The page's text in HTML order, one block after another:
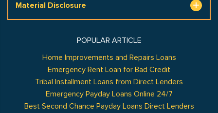
Material Disclosure
POPULAR ARTICLE
Home Improvements and Repairs Loans
Emergency Rent Loan for Bad Credit
Tribal Installment Loans from Direct Lenders
Emergency Payday Loans Online 24/7
Best Second Chance Payday Loans Direct Lenders